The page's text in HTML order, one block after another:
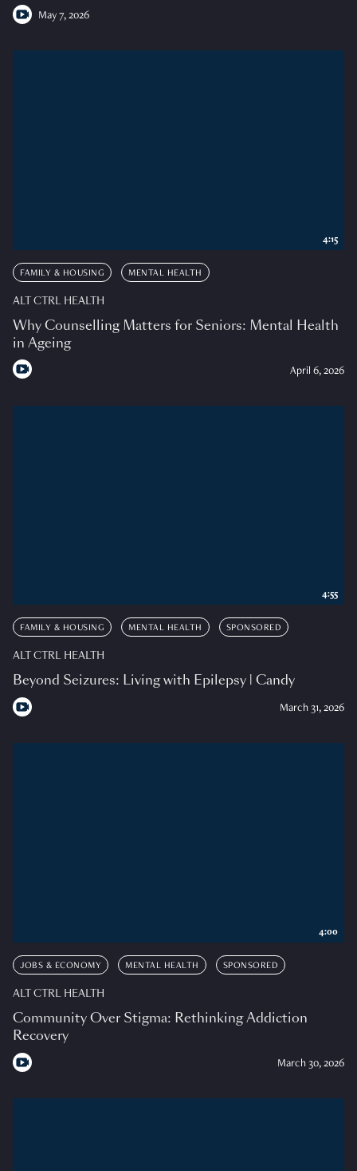
May 7, 2026
FAMILY & HOUSING MENTAL HEALTH
ALT CTRL HEALTH
Why Counselling Matters for Seniors: Mental Health
in Ageing
April 6, 2026
4:15
FAMILY & HOUSING MENTAL HEALTH SPONSORED
ALT CTRL HEALTH
Beyond Seizures: Living with Epilepsy | Candy
March 31, 2026
4:55
JOBS & ECONOMY MENTAL HEALTH SPONSORED
ALT CTRL HEALTH
Community Over Stigma: Rethinking Addiction
Recovery
March 30, 2026
4:00